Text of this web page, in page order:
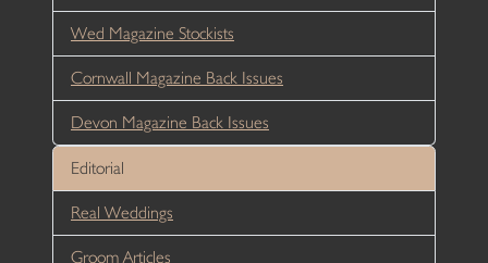
Wed Magazine Stockists
Cornwall Magazine Back Issues
Devon Magazine Back Issues
Editorial
Real Weddings
Groom Articles